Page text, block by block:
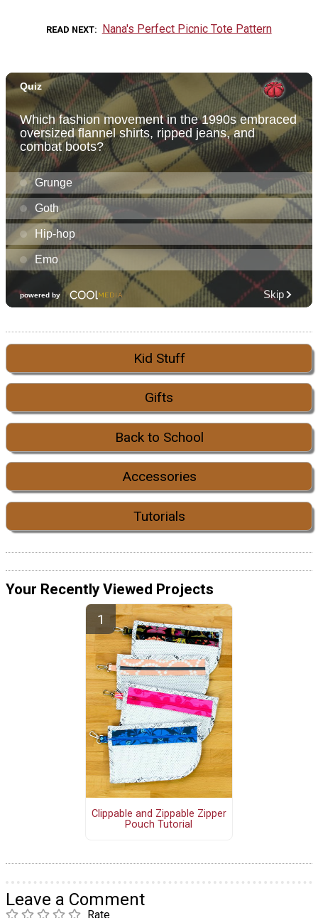
READ NEXT Nana's Perfect Picnic Tote Pattern
Kid Stuff
Gifts
Back to School
Accessories
Tutorials
Your Recently Viewed Projects
Clippable and Zippable Zipper
Pouch Tutorial
Leave a Comment
Rate